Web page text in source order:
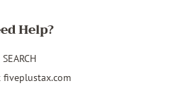
Help?
SEARCH
fiveplustax.com